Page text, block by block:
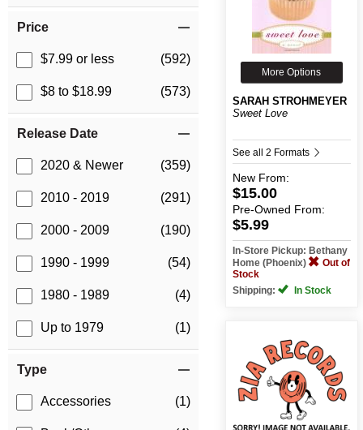
Price
$7.99 or less (592)
$8 to $18.99 (573)
Release Date
2020 & Newer (359)
2010 - 2019 (291)
2000 - 2009 (190)
1990 - 1999 (54)
1980 - 1989 (4)
Up to 1979 (1)
Type
Accessories (1)
More Options
SARAH STROHMEYER
Sweet Love
See all 2 Formats
New From:
$15.00
Pre-Owned From:
$5.99
In-Store Pickup: Bethany
Home (Phoenix)
Out of
Stock
Shipping:
In Stock